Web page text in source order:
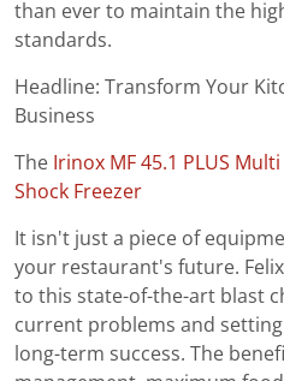
than ever to maintain the
standards.
Headline: Transform Your
Business
The Irinox MF 45.1 PLUS
Shock Freezer
It isn't just a piece of
your restaurant's future.
to this state-of-the-art blast
current problems and
long-term success. The